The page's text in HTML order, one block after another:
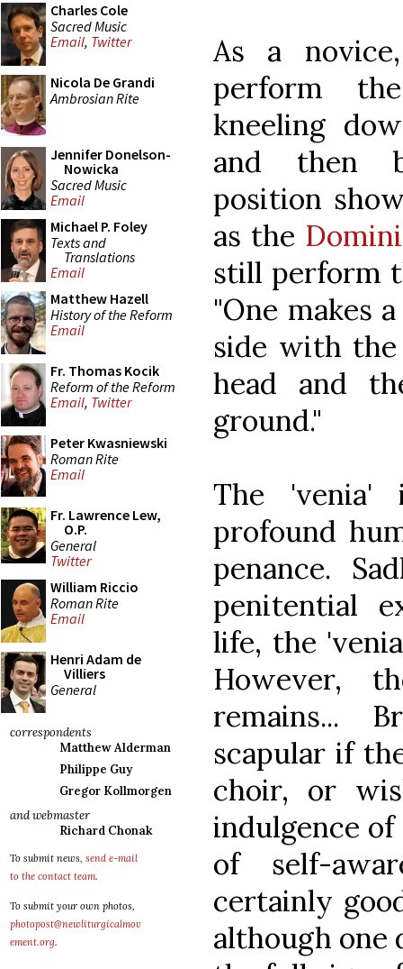
Charles Cole
Sacred Music
Email, Twitter
Nicola De Grandi
Ambrosian Rite
Jennifer Donelson-
Nowicka
Sacred Music
Email
Michael P. Foley
Texts and
Translations
Email
Matthew Hazell
History of the Reform
Email
Fr. Thomas Kocik
Reform of the Reform
Email, Twitter
Peter Kwasniewski
Roman Rite
Email
Fr. Lawrence Lew,
O.P.
General
Twitter
William Riccio
Roman Rite
Email
Henri Adam de
Villiers
General
correspondents
Matthew Alderman
Philippe Guy
Gregor Kollmorgen
and webmaster
Richard Chonak
To submit news, send e-mail
to the contact team.
To submit your own photos,
photopost@newliturgicalmov
ement.org.
As a
perform
kneeling
and then
position
as the
still perform
"One makes
side with
head and
ground."
The
profound
penance.
penitential
life, the
However,
remains...
scapular if
choir, or
indulgence
of self-
certainly
although one